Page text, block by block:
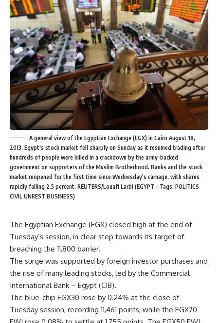
A general view of the Egyptian Exchange (EGX) in Cairo August 18,
2013. Egypt's stock market fell sharply on Sunday as it resumed trading after
hundreds of people were killed in a crackdown by the army-backed
government on supporters of the Muslim Brotherhood. Banks and the stock
market reopened for the first time since Wednesday's carnage, with shares
rapidly falling 2.5 percent. REUTERS/Louafi Larbi (EGYPT - Tags: POLITICS
CIVIL UNREST BUSINESS)
The Egyptian Exchange (EGX) closed high at the end of
Tuesday’s session, in clear step towards its target of
breaching the 11,800 barrier.
The surge was supported by foreign investor purchases and
the rise of many leading stocks, led by the Commercial
International Bank – Egypt (CIB).
The blue-chip EGX30 rose by 0.24% at the close of
Tuesday session, recording 11,461 points, while the EGX70